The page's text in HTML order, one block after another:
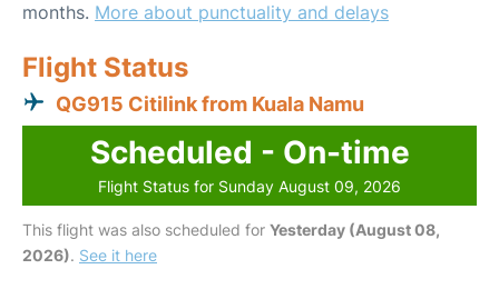
months. More about punctuality and delays
Flight Status
QG915 Citilink from Kuala Namu
Scheduled - On-time
Flight Status for Sunday August 09, 2026
This flight was also scheduled for Yesterday (August 08,
2026). See it here